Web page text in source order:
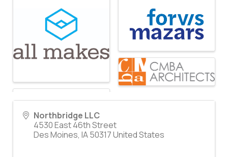
Northbridge LLC
4530 East 46th Street
Des Moines, IA50317United States